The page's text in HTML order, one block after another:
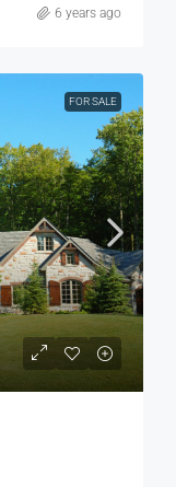
6 years ago
FOR SALE